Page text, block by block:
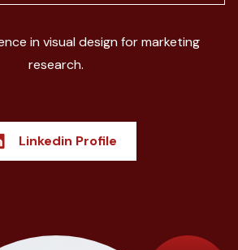
in visual design for marketing
research.
Linkedin Profile